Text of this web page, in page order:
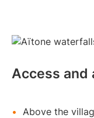
Access and
Above the